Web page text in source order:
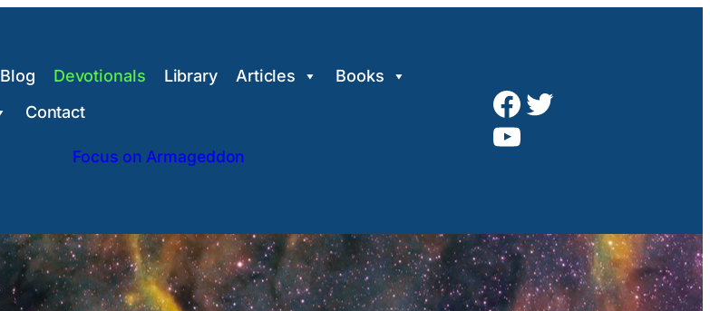
Blog Devotionals Library Articles
Books
Contact
Focus on Armageddon
Facebook
Twitter
YouTube